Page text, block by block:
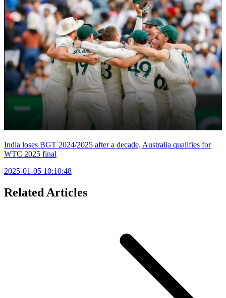
India loses BGT 2024/2025 after a decade, Australia qualifies for
WTC 2025 final
2025-01-05 10:10:48
Related Articles